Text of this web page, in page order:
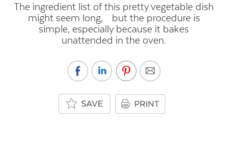
The ingredient list of this pretty vegetable dish
might seem long, but the procedure is
simple, especially because it bakes
unattended in the oven.